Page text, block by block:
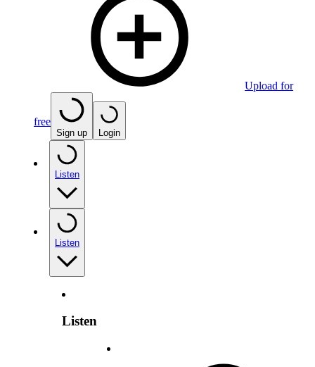
Upload for
free
Sign up Login
Listen
Listen
Listen